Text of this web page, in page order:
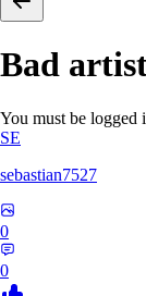
Bad
You must be logged
SE
sebastian7527
0
0